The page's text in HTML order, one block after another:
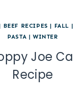
BEEF RECIPES | FALL |
PASTA |WINTER
Joe
Recipe